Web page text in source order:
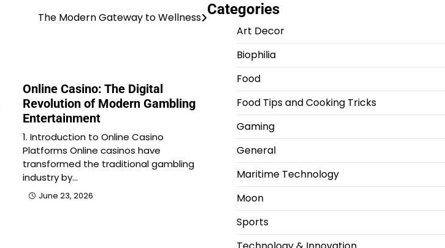
The Modern Gateway to Wellness
Online Casino: The Digital
Revolution of Modern Gambling
Entertainment
1. Introduction to Online Casino
Platforms Online casinos have
transformed the traditional gambling
industry by…
June 23, 2026
Categories
Art Decor
Biophilia
Food
Food Tips and Cooking Tricks
Gaming
General
Maritime Technology
Moon
Sports